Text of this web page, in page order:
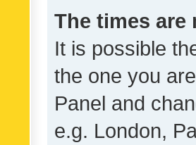
The times are
It is possible
the one you
Panel and
e.g. London,